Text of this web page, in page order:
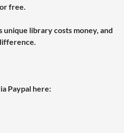
free.
unique library costs money, and
Paypal here: